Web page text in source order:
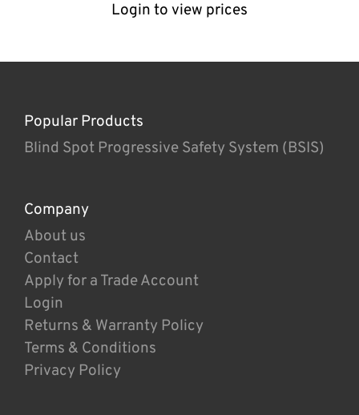
Login to view prices
Popular Products
Blind Spot Progressive Safety System (BSIS)
Company
About us
Contact
Apply for a Trade Account
Login
Returns & Warranty Policy
Terms & Conditions
Privacy Policy